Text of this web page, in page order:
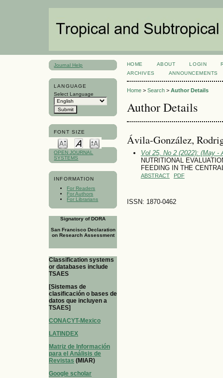
Journal Help
LANGUAGE
Select Language
FONT SIZE
OPEN JOURNAL
SYSTEMS
INFORMATION
For Readers
For Authors
For Librarians
Signatory of DORA
San Francisco Declaration
on Research Assessment
Classification systems
or databases include
TSAES
[Sistemas de
clasificación o bases de
datos que incluyen a
TSAES]
CONACYT-Mexico
LATINDEX
Matriz de Información
para el Análisis de
Revistas (MIAR)
Google scholar
HOME ABOUT LOGIN
ARCHIVES
ANNOUNCEMENTS
Home> Search> Author Details
Author Details
Ávila-González,
Vol 25, No 2 (2022): (May -
NUTRITIONAL
FEEDING IN THE
ABSTRACT PDF
ISSN: 1870-0462